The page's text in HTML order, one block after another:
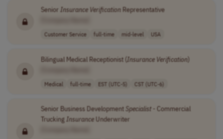
Senior Insurance VerificationRepresentative
Customer Service full-time mid-level USA
Bilingual Medical Receptionist (Insurance Verification)
Medical full-time EST (UTC-5) CST (UTC-6)
Senior Business Development Specialist- Commercial
Trucking InsuranceUnderwriter